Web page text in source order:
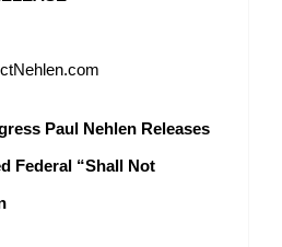
Paul Nehlen Releases
Federal “Shall Not